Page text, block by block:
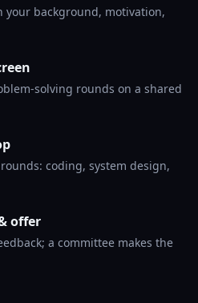
your background, motivation,
solving rounds on a shared
coding, system design,
offer
a committee makes the